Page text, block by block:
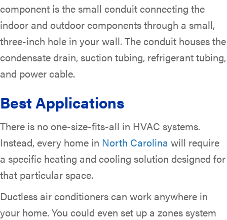
component is the small conduit connecting the
indoor and outdoor components through a small,
three-inch hole in your wall. The conduit houses the
condensate drain, suction tubing, refrigerant tubing,
and power cable.
Best Applications
There is no one-size-fits-all in HVAC systems.
Instead, every home in North Carolina will require
a specific heating and cooling solution designed for
that particular space.
Ductless air conditioners can work anywhere in
your home. You could even set up a zones system